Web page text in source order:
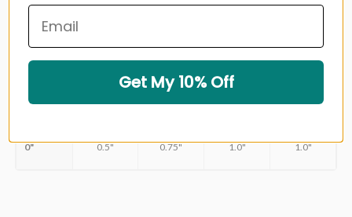
Kai’li™ Blue 70
Kai’li™ Blue 80
0" 0.5" 0.75" 1.0" 1.0"
Get My 10% Off